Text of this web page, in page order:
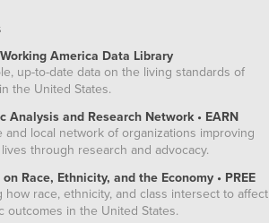
America Data Library
up-to-date data on the living standards of
the United States.
Analysis and Research Network • EARN
and local network of organizations improving
through research and advocacy.
Race, Ethnicity, and the Economy • PREE
how race, ethnicity, and class intersect to affect
outcomes in the United States.